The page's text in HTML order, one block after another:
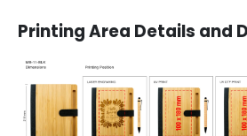
Printing Area Details and